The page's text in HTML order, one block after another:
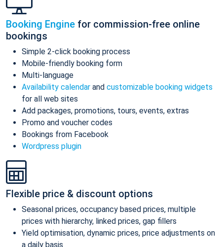
Booking Engine for commission-free online
bookings
Simple 2-click booking process
Mobile-friendly booking form
Multi-language
Availability calendar and customizable booking widgets
for all web sites
Add packages, promotions, tours, events, extras
Promo and voucher codes
Bookings from Facebook
Wordpress plugin
Flexible price & discount options
Seasonal prices, occupancy based prices, multiple
prices with hierarchy, linked prices, gap fillers
Yield optimisation, dynamic prices, price adjustments on
a daily basis